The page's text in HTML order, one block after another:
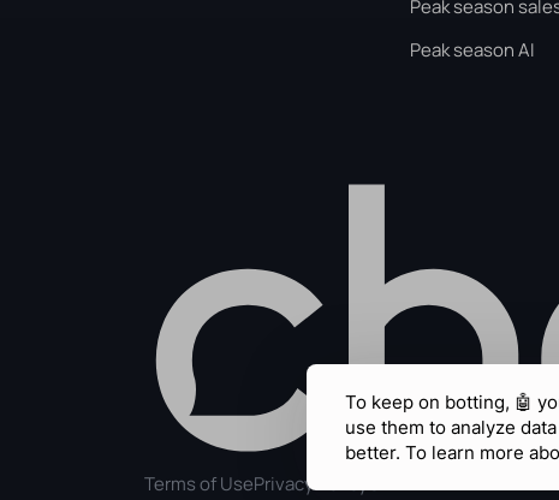
Peak season
Peak season AI
Terms of UsePrivacy PolicyGDPR
To keep on botting, 🤖
use them to analyze
better. To learn more